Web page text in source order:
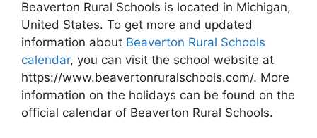
Beaverton Rural Schools is located in Michigan,
United States. To get more and updated
information about Beaverton Rural Schools
calendar, you can visit the school website at
https://www.beavertonruralschools.com/. More
information on the holidays can be found on the
official calendar of Beaverton Rural Schools.